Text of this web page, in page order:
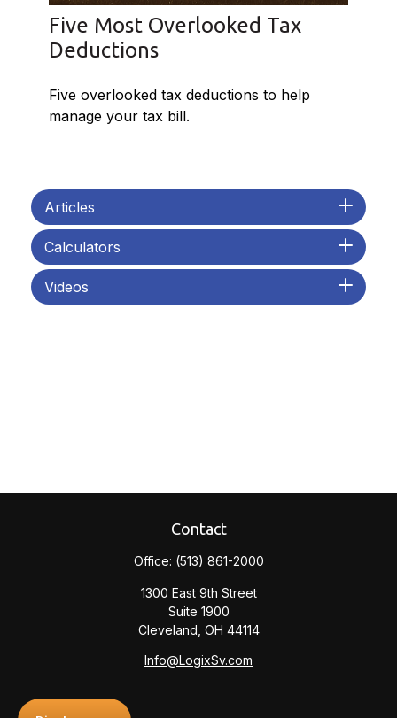
Five Most Overlooked Tax
Deductions
Five overlooked tax deductions to help
manage your tax bill.
Articles
Calculators
Videos
Contact
Office: (513) 861-2000
1300 East 9th Street
Suite 1900
Cleveland, OH 44114
Info@LogixSv.com